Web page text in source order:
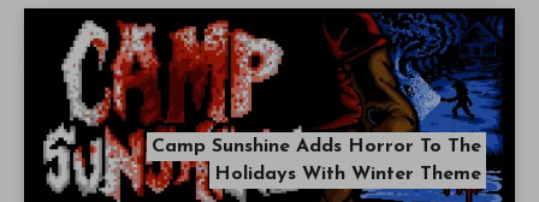
Camp Sunshine Adds Horror To The
Holidays With Winter Theme